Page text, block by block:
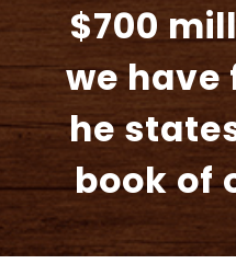
$700
we have
he
book of